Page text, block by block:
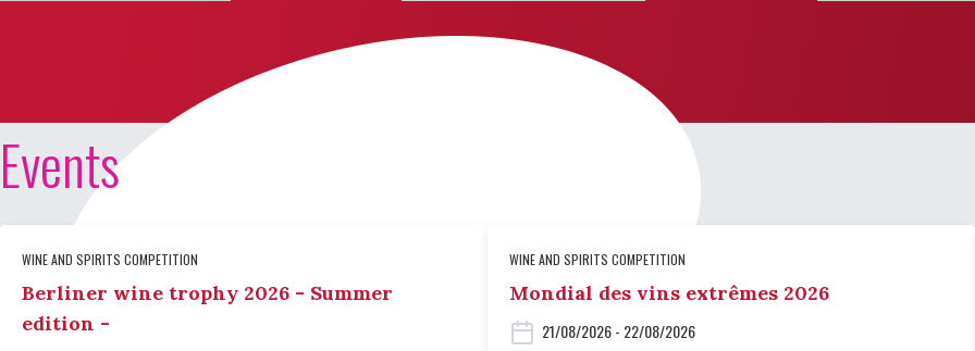
Events
WINE AND SPIRITS COMPETITION
Berliner wine trophy 2026 - Summer
edition -
WINE AND SPIRITS COMPETITION
Mondial des vins extrêmes 2026
21/08/2026 - 22/08/2026